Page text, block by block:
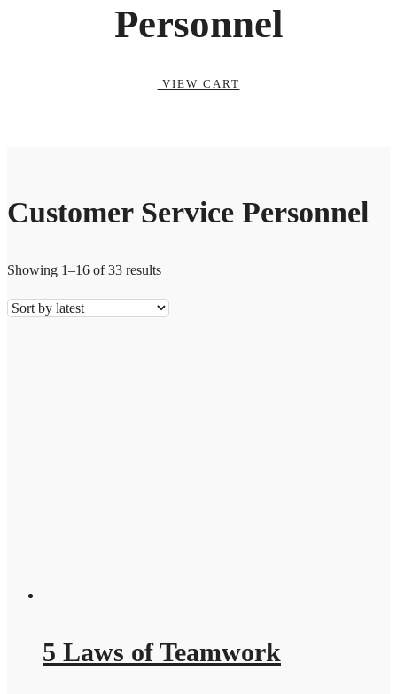
Personnel
VIEW CART
Customer Service Personnel
Showing 1–16 of 33 results
5 Laws of Teamwork